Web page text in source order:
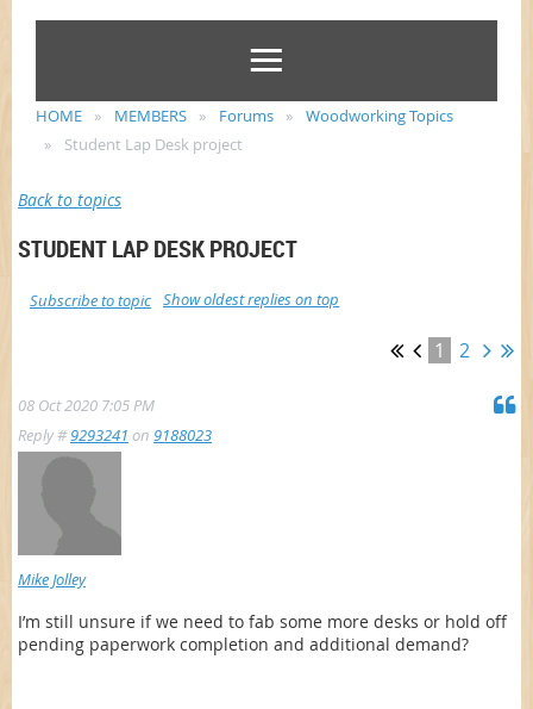
HOME MEMBERS Forums
Woodworking Topics
Student Lap Desk project
Back to topics
STUDENT LAP DESK PROJECT
Show oldest replies on top
Subscribe to topic
1 2
08 Oct 2020 7:05 PM
Reply #9293241 on 9188023
Mike Jolley
I’m still unsure if we need to fab some more desks or hold off
pending paperwork completion and additional demand?